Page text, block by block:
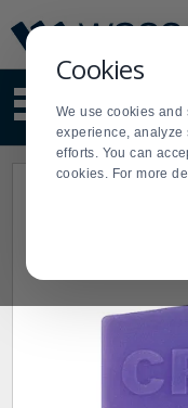
Cookies
We use cookies
experience, analyze
efforts. You can
cookies. For more
Update
Message
Order
Display
Updated
Order